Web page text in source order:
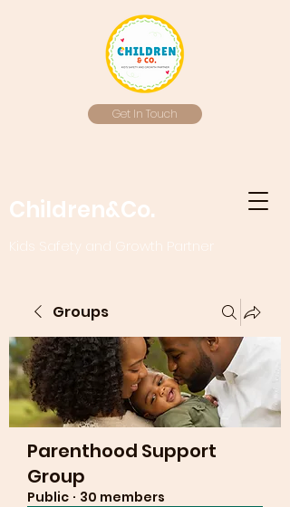
Get In Touch
Children&Co.
Kids Safety and Growth Partner
Groups
Parenthood Support
Group
Public · 30 members